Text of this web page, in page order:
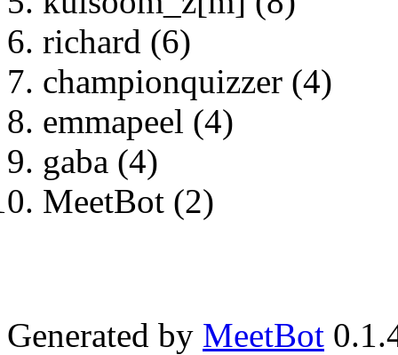
richard (6)
championquizzer (4)
emmapeel (4)
gaba (4)
MeetBot (2)
Generated by MeetBot